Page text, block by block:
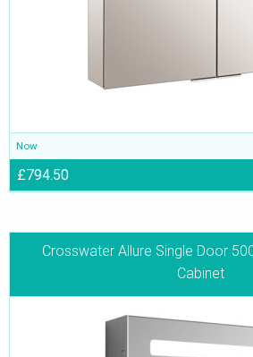
Now
£794.50
Crosswater Allure Single Door
Cabinet